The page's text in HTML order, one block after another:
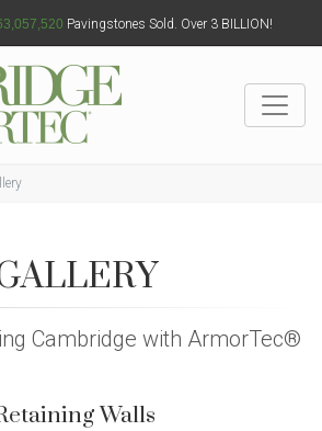
Pavingstones Sold. Over 3 BILLION!
Cambridge with ArmorTec®
Walls